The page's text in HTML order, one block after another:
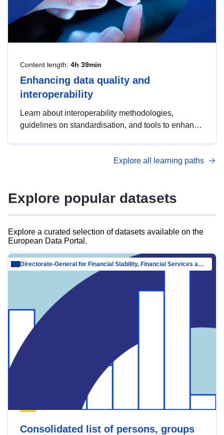
Content length: 4h 39min
Enhancing data quality and
interoperability
Learn about interoperability methodologies,
guidelines on standardisation, and tools to enhance
advanced metadata management with DCAT-AP.
Explore all learning paths
Explore popular datasets
Explore a curated selection of datasets available on the
European Data Portal.
Directorate-General for Financial Stability, Financial Services and Capital Mar…
Consolidated list of persons, groups